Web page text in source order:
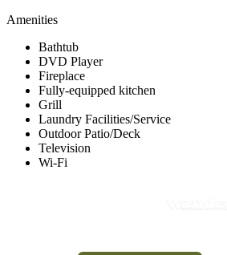
Amenities
Bathtub
DVD Player
Fireplace
Fully-equipped kitchen
Grill
Laundry Facilities/Service
Outdoor Patio/Deck
Television
Wi-Fi